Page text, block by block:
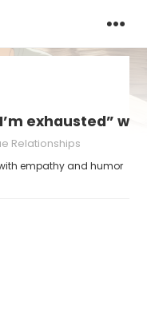
exhausted”
Relationships
empathy and humor